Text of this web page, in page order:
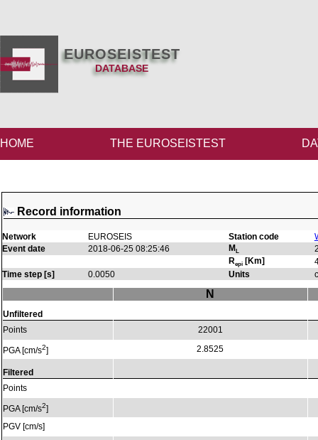
EUROSEISTEST
DATABASE
HOME THE EUROSEISTEST
Record information
Network EUROSEIS Station code
Event date
2018-06-25 08:25:46 ML
Repi [Km]
Time step [s]
0.0050 Units
Unfiltered
Points
PGA [cm/s2]
Filtered
Points
PGA [cm/s2]
PGV [cm/s]
N
22001
2.8525